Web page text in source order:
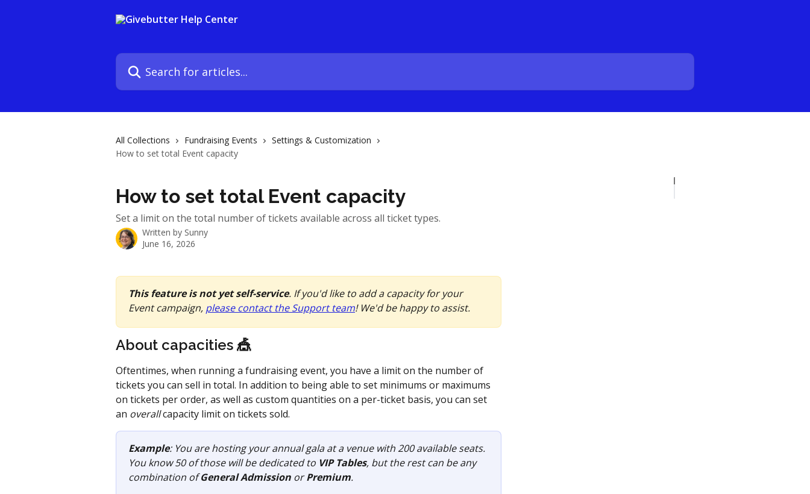
Search for articles...
All Collections Fundraising Events
Settings & Customization
How to set total Event capacity
How to set total Event capacity
Set a limit on the total number of tickets available across all ticket types.
Written by Sunny
June 16, 2026
This feature is not yet self-service. If you'd like to add a capacity for your
Event campaign, please contact the Support team! We'd be happy to assist.
About capacities 🎪
Oftentimes, when running a fundraising event, you have a limit on the number of
tickets you can sell in total. In addition to being able to set minimums or maximums
on tickets per order, as well as custom quantities on a per-ticket basis, you can set
an overall capacity limit on tickets sold.
Example: You are hosting your annual gala at a venue with 200 available seats.
You know 50 of those will be dedicated to VIP Tables, but the rest can be any
combination of General Admission or Premium.